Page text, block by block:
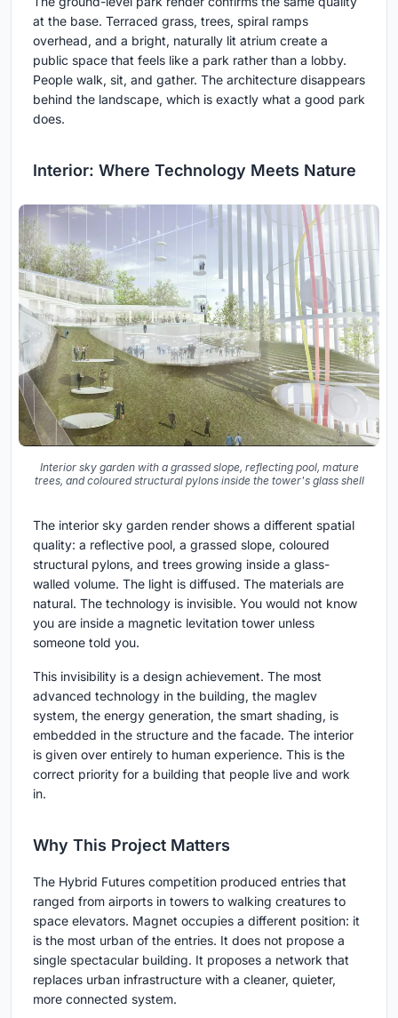
at the base. Terraced grass, trees, spiral ramps
overhead, and a bright, naturally lit atrium create a
public space that feels like a park rather than a lobby.
People walk, sit, and gather. The architecture disappears
behind the landscape, which is exactly what a good park
does.
Interior: Where Technology Meets Nature
Interior sky garden with a grassed slope, reflecting pool, mature
trees, and coloured structural pylons inside the tower's glass shell
The interior sky garden render shows a different spatial
quality: a reflective pool, a grassed slope, coloured
structural pylons, and trees growing inside a glass-
walled volume. The light is diffused. The materials are
natural. The technology is invisible. You would not know
you are inside a magnetic levitation tower unless
someone told you.
This invisibility is a design achievement. The most
advanced technology in the building, the maglev
system, the energy generation, the smart shading, is
embedded in the structure and the facade. The interior
is given over entirely to human experience. This is the
correct priority for a building that people live and work
in.
Why This Project Matters
The Hybrid Futures competition produced entries that
ranged from airports in towers to walking creatures to
space elevators. Magnet occupies a different position: it
is the most urban of the entries. It does not propose a
single spectacular building. It proposes a network that
replaces urban infrastructure with a cleaner, quieter,
more connected system.